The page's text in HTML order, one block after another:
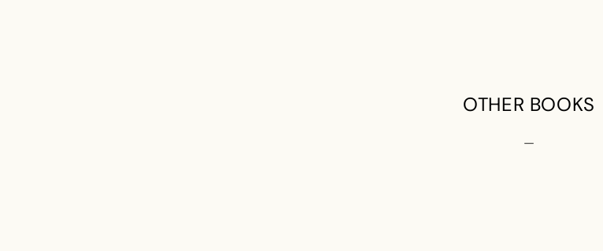
OTHER BOOKS
—